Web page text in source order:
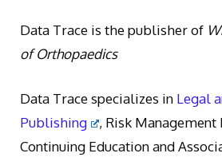
Data Trace is the publisher of
of Orthopaedics
Data Trace specializes in Legal
Publishing
, Risk Management
Continuing Education and